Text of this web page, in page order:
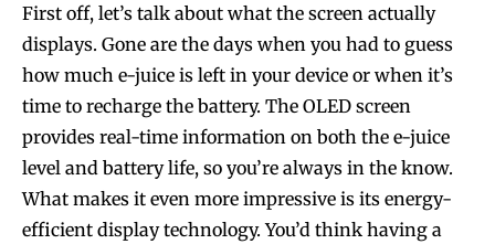
First off, let’s talk about what the screen actually
displays. Gone are the days when you had to guess
how much e-juice is left in your device or when it’s
time to recharge the battery. The OLED screen
provides real-time information on both the e-juice
level and battery life, so you’re always in the know.
What makes it even more impressive is its energy-
efficient display technology. You’d think having a